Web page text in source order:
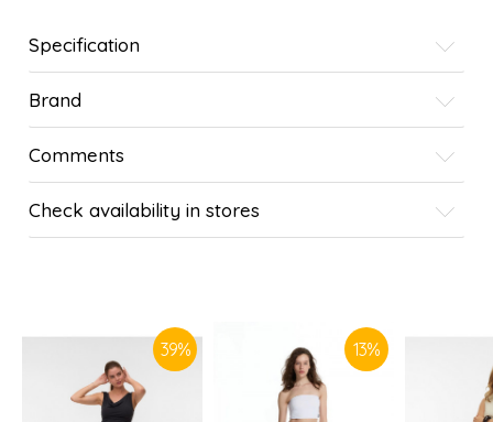
Specification
Brand
Comments
Check availability in stores
39% 13%